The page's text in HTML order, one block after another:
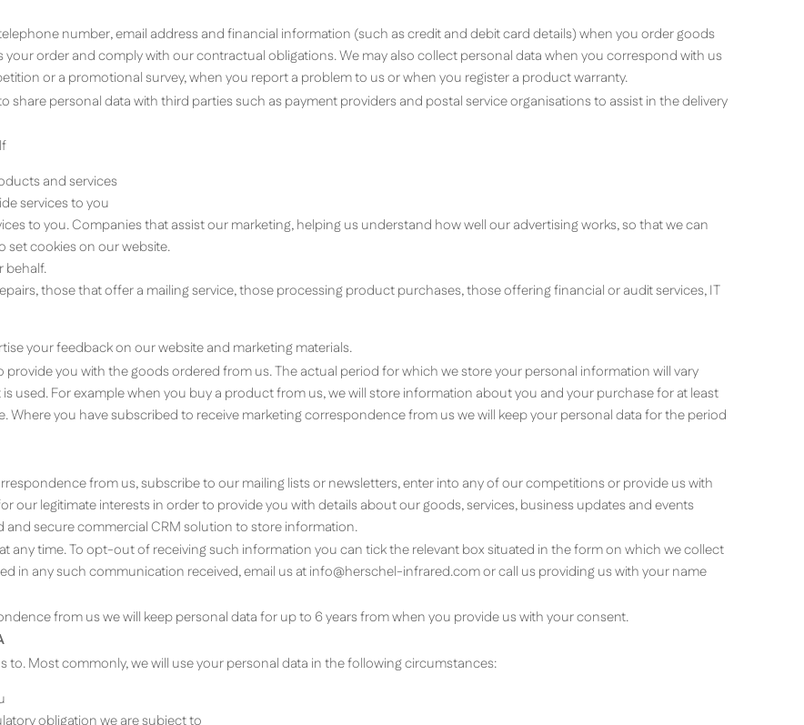
number, email address and financial information (such as credit and debit card details) when you order goods
order and comply with our contractual obligations. We may also collect personal data when you correspond with us
or a promotional survey, when you report a problem to us or when you register a product warranty.
share personal data with third parties such as payment providers and postal service organisations to assist in the delivery
and services
services to you
to you. Companies that assist our marketing, helping us understand how well our advertising works, so that we can
set cookies on our website.
behalf.
those that offer a mailing service, those processing product purchases, those offering financial or audit services, IT
your feedback on our website and marketing materials.
you with the goods ordered from us. The actual period for which we store your personal information will vary
used. For example when you buy a product from us, we will store information about you and your purchase for at least
Where you have subscribed to receive marketing correspondence from us we will keep your personal data for the period
from us, subscribe to our mailing lists or newsletters, enter into any of our competitions or provide us with
our legitimate interests in order to provide you with details about our goods, services, business updates and events
and secure commercial CRM solution to store information.
any time. To opt-out of receiving such information you can tick the relevant box situated in the form on which we collect
in any such communication received, email us atinfo@herschel-infrared.comor call us providing us with your name
from us we will keep personal data for up to 6 years from when you provide us with your consent.
to. Most commonly, we will use your personal data in the following circumstances:
obligation we are subject to